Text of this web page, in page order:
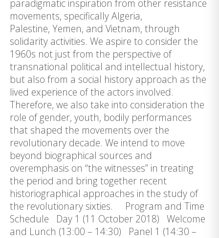
paradigmatic inspiration from other resistance
movements, specifically Algeria,
Palestine, Yemen, and Vietnam, through
solidarity activities. We aspire to consider the
1960s not just from the perspective of
transnational political and intellectual history,
but also from a social history approach as the
lived experience of the actors involved.
Therefore, we also take into consideration the
role of gender, youth, bodily performances
that shaped the movements over the
revolutionary decade. We intend to move
beyond biographical sources and
overemphasis on “the witnesses” in treating
the period and bring together recent
historiographical approaches in the study of
the revolutionary sixties. Program and Time
Schedule Day 1 (11 October 2018) Welcome
and Lunch (13:00 – 14:30) Panel 1 (14:30 –